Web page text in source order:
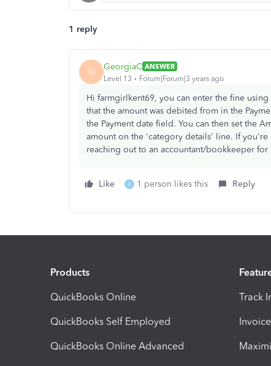
1 reply
G GeorgiaC ANSWER
Level 13
Forum|Forum|3 years ago
Hi farmgirlkent69, you can enter the fine
that the amount was debited from in the
the Payment date field. You can then set the
amount on the 'category details' line. If
reaching out to an accountant/bookkeeper for
Like F 1 person likes this Reply
Products
QuickBooks Online
QuickBooks Self Employed
QuickBooks Online Advanced
Track